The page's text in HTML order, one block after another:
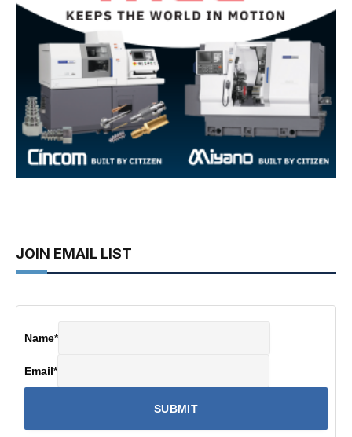
JOIN EMAIL LIST
Name*
Email*